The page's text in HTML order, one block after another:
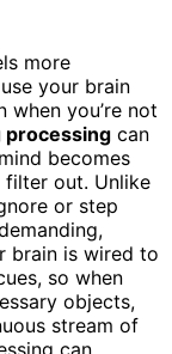
more
your brain
when you’re not
processing can
becomes
out. Unlike
or step
brain is wired to
so when
objects,
stream of
can